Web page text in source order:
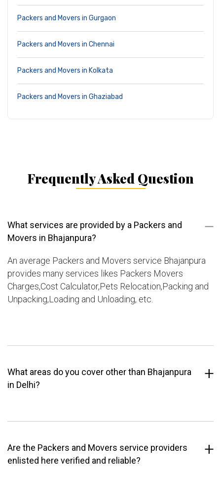
Packers and Movers in Gurgaon
Packers and Movers in Chennai
Packers and Movers in Kolkata
Packers and Movers in Ghaziabad
Frequently Asked Question
What services are provided by a Packers and
Movers in Bhajanpura?
An average Packers and Movers service Bhajanpura
provides many services likes Packers Movers
Charges,Cost Calculator,Pets Relocation,Packing and
Unpacking,Loading and Unloading, etc.
What areas do you cover other than Bhajanpura
in Delhi?
Are the Packers and Movers service providers
enlisted here verified and reliable?